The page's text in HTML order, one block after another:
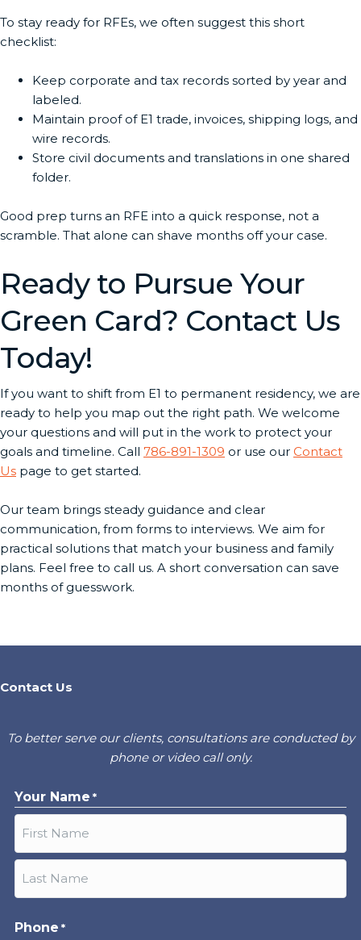
To stay ready for RFEs, we often suggest this short
checklist:
Keep corporate and tax records sorted by year and
labeled.
Maintain proof of E1 trade, invoices, shipping logs, and
wire records.
Store civil documents and translations in one shared
folder.
Good prep turns an RFE into a quick response, not a
scramble. That alone can shave months off your case.
Ready to Pursue Your
Green Card? Contact Us
Today!
If you want to shift from E1 to permanent residency, we are
ready to help you map out the right path. We welcome
your questions and will put in the work to protect your
goals and timeline. Call 786-891-1309 or use our Contact
Us page to get started.
Our team brings steady guidance and clear
communication, from forms to interviews. We aim for
practical solutions that match your business and family
plans. Feel free to call us. A short conversation can save
months of guesswork.
Contact Us
To better serve our clients, consultations are conducted by
phone or video call only.
Your Name *
First
Phone *